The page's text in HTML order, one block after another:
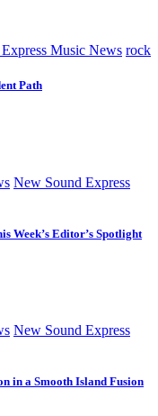
Music News rock
Path
New Sound Express
Week’s Editor’s Spotlight
New Sound Express
in a Smooth Island Fusion